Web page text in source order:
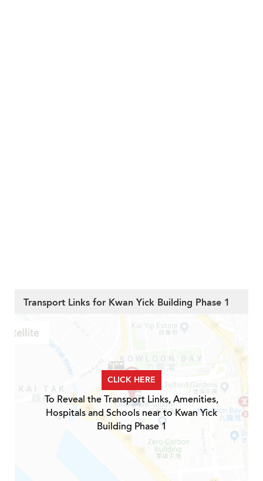
Transport Links for Kwan Yick Building Phase 1
CLICK HERE
To Reveal the Transport Links, Amenities,
Hospitals and Schools near to Kwan Yick
Building Phase 1